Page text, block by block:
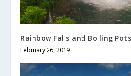
Rainbow Falls and Boiling
February 26, 2019